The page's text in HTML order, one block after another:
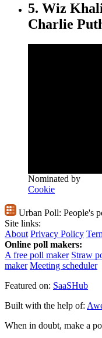
5. Wiz
Charlie
Nominated by
Cookie
Urban Poll: People's
Site links:
About Privacy Policy
Online poll makers:
A free poll maker Straw
maker Meeting scheduler
Featured on: SaaSHub
Built with the help of:
When in doubt, make a